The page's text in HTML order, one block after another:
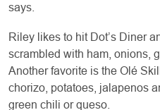
says.
Riley likes to hit Dot’s Diner
scrambled with ham, onions,
Another favorite is the Olé
chorizo, potatoes, jalapenos
green chili or queso.